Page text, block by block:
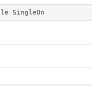
SingleOn